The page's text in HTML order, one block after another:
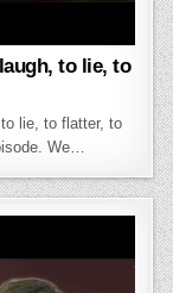
to lie, to
lie, to flatter, to
We…